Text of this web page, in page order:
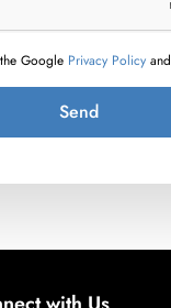
Google Privacy Policyand
Send